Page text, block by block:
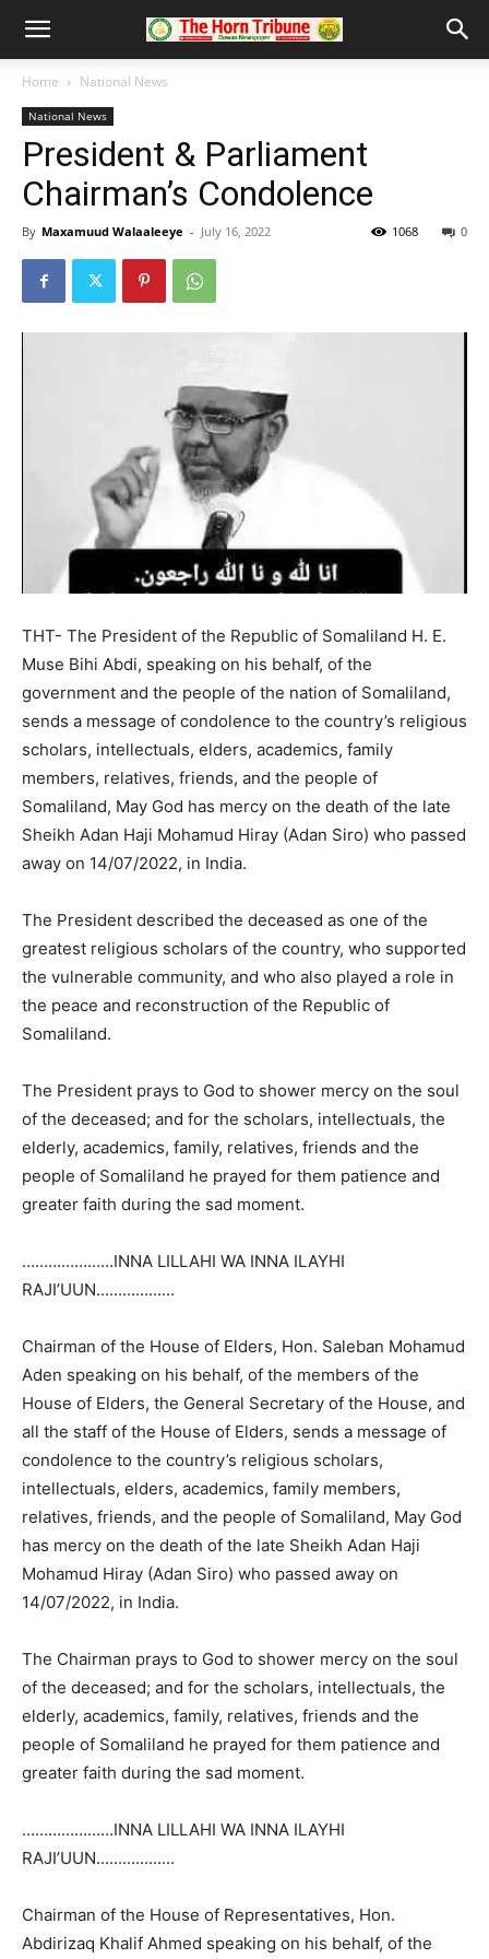
Home National News
National News
President & Parliament
Chairman’s Condolence
By Maxamuud Walaaleeye - July 16, 2022 0
1068
THT- The President of the Republic of Somaliland H. E.
Muse Bihi Abdi, speaking on his behalf, of the
government and the people of the nation of Somaliland,
sends a message of condolence to the country’s religious
scholars, intellectuals, elders, academics, family
members, relatives, friends, and the people of
Somaliland, May God has mercy on the death of the late
Sheikh Adan Haji Mohamud Hiray (Adan Siro) who passed
away on 14/07/2022, in India.
The President described the deceased as one of the
greatest religious scholars of the country, who supported
the vulnerable community, and who also played a role in
the peace and reconstruction of the Republic of
Somaliland.
The President prays to God to shower mercy on the soul
of the deceased; and for the scholars, intellectuals, the
elderly, academics, family, relatives, friends and the
people of Somaliland he prayed for them patience and
greater faith during the sad moment.
…………………INNA LILLAHI WA INNA ILAYHI
RAJI’UUN………………
Chairman of the House of Elders, Hon. Saleban Mohamud
Aden speaking on his behalf, of the members of the
House of Elders, the General Secretary of the House, and
all the staff of the House of Elders, sends a message of
condolence to the country’s religious scholars,
intellectuals, elders, academics, family members,
relatives, friends, and the people of Somaliland, May God
has mercy on the death of the late Sheikh Adan Haji
Mohamud Hiray (Adan Siro) who passed away on
14/07/2022, in India.
The Chairman prays to God to shower mercy on the soul
of the deceased; and for the scholars, intellectuals, the
elderly, academics, family, relatives, friends and the
people of Somaliland he prayed for them patience and
greater faith during the sad moment.
…………………INNA LILLAHI WA INNA ILAYHI
RAJI’UUN………………
Chairman of the House of Representatives, Hon.
Abdirizaq Khalif Ahmed speaking on his behalf, of the